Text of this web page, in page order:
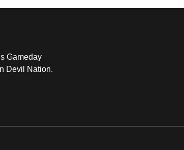
Gameday
Devil Nation.